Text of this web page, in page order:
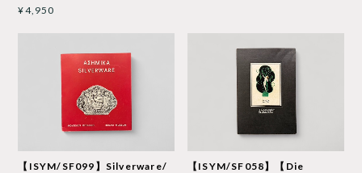
¥4,950
【ISYM/SF099】Silverware/
【ISYM/SF058】【Die